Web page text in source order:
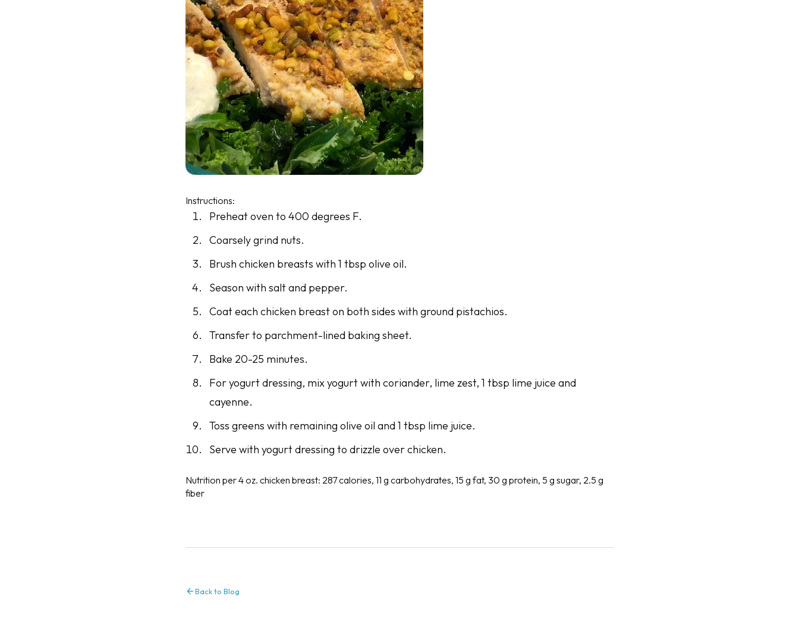
Instructions:
Preheat oven to 400 degrees F.
Coarsely grind nuts.
Brush chicken breasts with 1 tbsp olive oil.
Season with salt and pepper.
Coat each chicken breast on both sides with ground pistachios.
Transfer to parchment-lined baking sheet.
Bake 20-25 minutes.
For yogurt dressing, mix yogurt with coriander, lime zest, 1 tbsp lime juice and
cayenne.
Toss greens with remaining olive oil and 1 tbsp lime juice.
Serve with yogurt dressing to drizzle over chicken.
Nutrition per 4 oz. chicken breast: 287 calories, 11 g carbohydrates, 15 g fat, 30 g protein, 5 g sugar, 2.5 g
fiber
Back to Blog